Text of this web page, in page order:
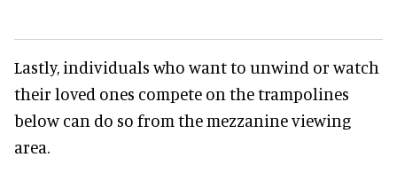
Lastly, individuals who want to unwind or watch
their loved ones compete on the trampolines
below can do so from the mezzanine viewing
area.